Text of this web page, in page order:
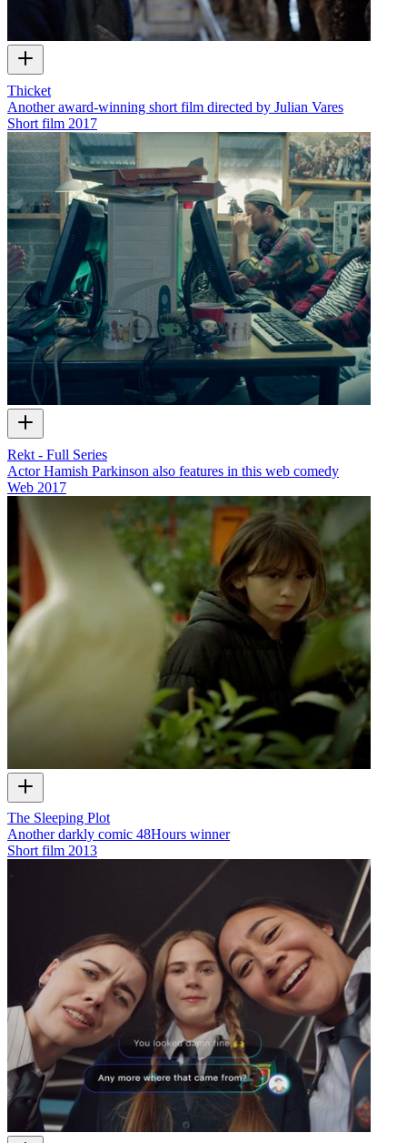
Thicket
Another award-winning short film directed by Julian Vares
Short film 2017
Rekt - Full Series
Actor Hamish Parkinson also features in this web comedy
Web 2017
The Sleeping Plot
Another darkly comic 48Hours winner
Short film 2013